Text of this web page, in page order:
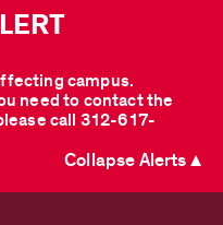
campus.
need to contact the
call 312-617-
Collapse Alerts ▲